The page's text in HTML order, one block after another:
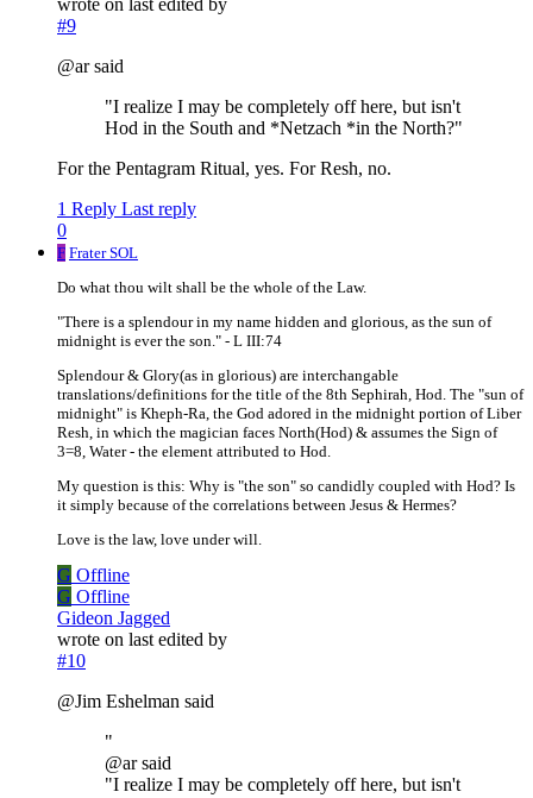
wrote on last edited by
#9
@ar said
"I realize I may be completely off here, but isn't
Hod in the South and *Netzach *in the North?"
For the Pentagram Ritual, yes. For Resh, no.
1 Reply Last reply
0
F Frater SOL
Do what thou wilt shall be the whole of the Law.
"There is a splendour in my name hidden and glorious, as the sun of
midnight is ever the son." - L III:74
Splendour & Glory(as in glorious) are interchangable
translations/definitions for the title of the 8th Sephirah, Hod. The "sun of
midnight" is Kheph-Ra, the God adored in the midnight portion of Liber
Resh, in which the magician faces North(Hod) & assumes the Sign of
3=8, Water - the element attributed to Hod.
My question is this: Why is "the son" so candidly coupled with Hod? Is
it simply because of the correlations between Jesus & Hermes?
Love is the law, love under will.
G Offline
G Offline
Gideon Jagged
wrote on last edited by
#10
@Jim Eshelman said
"
@ar said
"I realize I may be completely off here, but isn't